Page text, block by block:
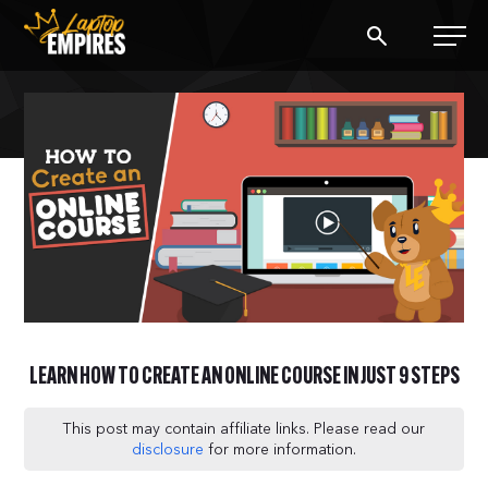
LEARN HOW TO CREATE AN ONLINE COURSE IN JUST 9 STEPS
This post may contain affiliate links. Please read our
disclosure for more information.
BLOG
PODCAST
START A BLOG
START AN AD AGENCY
LOGIN